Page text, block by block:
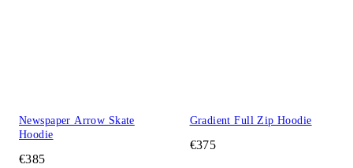
Newspaper Arrow Skate
Hoodie
€385
Gradient Full Zip Hoodie
€375